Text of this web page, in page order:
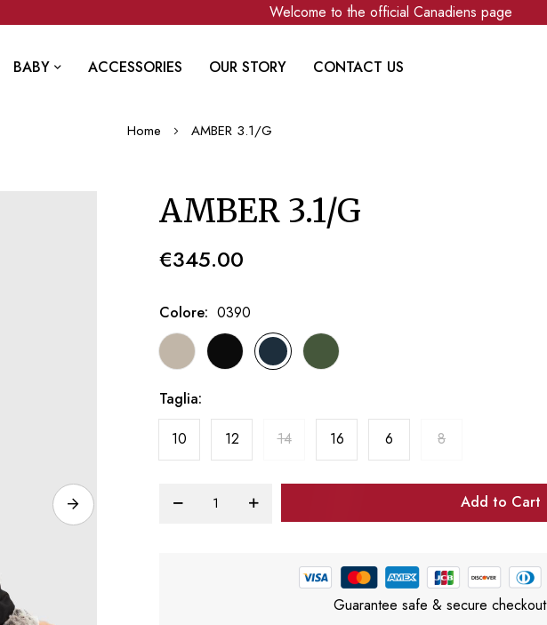
Welcome to the official Canadiens page
BABY ACCESSORIES OUR STORY CONTACT US
Home AMBER 3.1/G
AMBER 3.1/G
€345.00
Colore 0390
Taglia
10
12 14 16 6 8
Add to Cart
Guarantee safe & secure checkout